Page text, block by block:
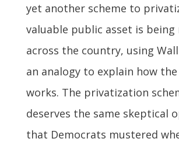
yet another scheme to
valuable public asset is
across the country, using
an analogy to explain how the
works. The privatization
deserves the same skeptical
that Democrats mustered